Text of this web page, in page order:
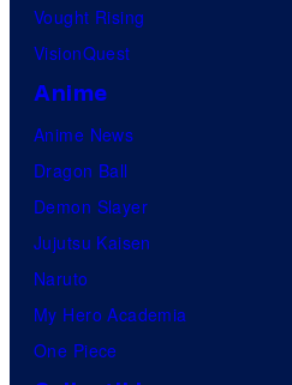
Vought Rising
VisionQuest
Anime
Anime News
Dragon Ball
Demon Slayer
Jujutsu Kaisen
Naruto
My Hero Academia
One Piece